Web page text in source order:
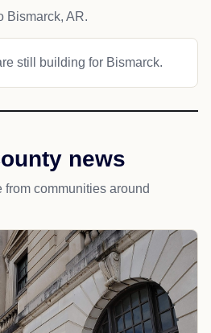
Bismarck, AR.
still building for Bismarck.
news
communities around